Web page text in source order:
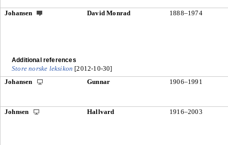
Johansen David Monrad 1888–1974
Additional references
Store norske leksikon [2012-10-30]
Johansen
Gunnar 1906–1991
Johnsen Hallvard 1916–2003